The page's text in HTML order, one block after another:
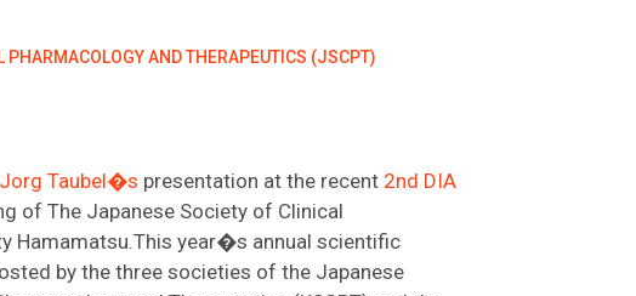
PHARMACOLOGY AND THERAPEUTICS (JSCPT)
Taubel�s presentation at the recent 2nd DIA
of The Japanese Society of Clinical
Hamamatsu.This year�s annual scientific
by the three societies of the Japanese